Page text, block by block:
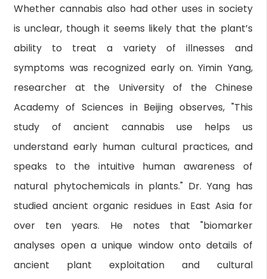
Whether cannabis also had other uses in society
is unclear, though it seems likely that the plant’s
ability to treat a variety of illnesses and
symptoms was recognized early on. Yimin Yang,
researcher at the University of the Chinese
Academy of Sciences in Beijing observes, "This
study of ancient cannabis use helps us
understand early human cultural practices, and
speaks to the intuitive human awareness of
natural phytochemicals in plants." Dr. Yang has
studied ancient organic residues in East Asia for
over ten years. He notes that "biomarker
analyses open a unique window onto details of
ancient plant exploitation and cultural